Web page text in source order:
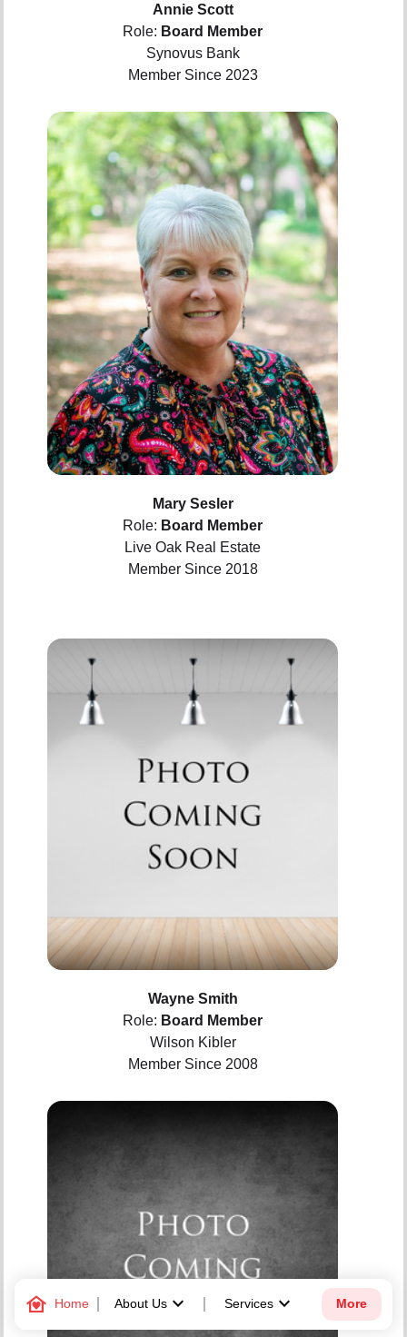
family_home Home About Uskeyboard_arrow_down Services keyboard_arrow_down More
Annie Scott
Role: Board Member
Synovus Bank
Member Since 2023
Mary Sesler
Role: Board Member
Live Oak Real Estate
Member Since 2018
Wayne Smith
Role: Board Member
Wilson Kibler
Member Since 2008